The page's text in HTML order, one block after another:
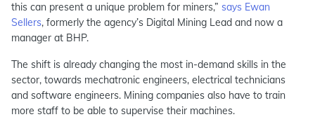
this can present a unique problem for miners,” says Ewan
Sellers, formerly the agency’s Digital Mining Lead and now a
manager at BHP.
The shift is already changing the most in-demand skills in the
sector, towards mechatronic engineers, electrical technicians
and software engineers. Mining companies also have to train
more staff to be able to supervise their machines.